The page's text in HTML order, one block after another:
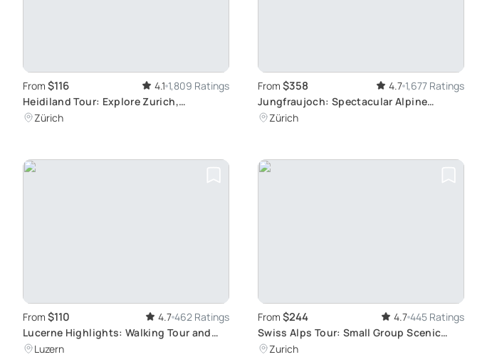
From $116 4.1 1,809 Ratings
Heidiland Tour: Explore Zurich,
Rapperswil, Liechtenstein
Zürich
From $358 4.7 1,677 Ratings
Jungfraujoch: Spectacular Alpine
Journey from Zurich to Europe's Highest
Zürich
From $110 4.7 462 Ratings
Lucerne Highlights: Walking Tour and
Lake Cruise
Luzern
From $244 4.7 445 Ratings
Swiss Alps Tour: Small Group Scenic
Adventure
Zurich